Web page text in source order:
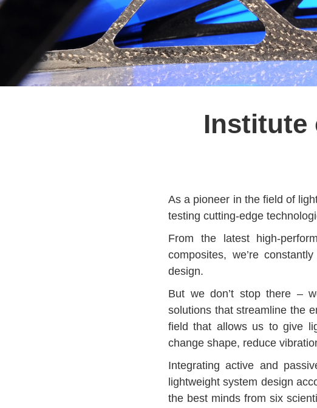
Institute
As a pioneer in the field of
testing cutting-edge
From the latest high-
composites, we’re
design.
But we don’t stop there –
solutions that streamline the
field that allows us to give
change shape, reduce
Integrating active and
lightweight system design
the best minds from six